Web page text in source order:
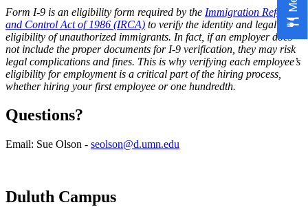
Form I-9 is an eligibility form required by the Immigration Reform
and Control Act of 1986 (IRCA) to verify the identity and legal work
eligibility of unauthorized immigrants. In fact, if an employer does
not include the proper documents for I-9 verification, they may risk
legal complications and fines. This is why verifying each employee’s
eligibility for employment is a critical part of the hiring process,
whether hiring your first employee or one hundredth.
Questions?
Email: Sue Olson - seolson@d.umn.edu
Duluth Campus